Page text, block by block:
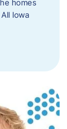
homes
Iowa